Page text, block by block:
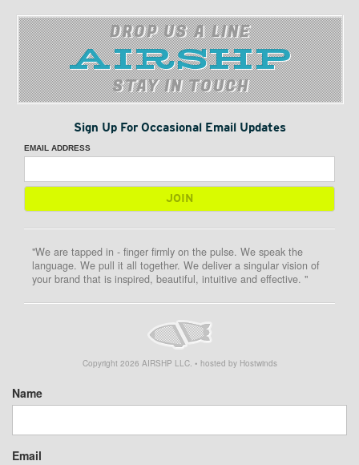
DROP US A LINE
STAY IN TOUCH
Sign Up For Occasional Email Updates
EMAIL ADDRESS
"We are tapped in - finger firmly on the pulse. We speak the
language. We pull it all together. We deliver a singular vision of
your brand that is inspired, beautiful, intuitive and effective. "
Copyright 2026 AIRSHP LLC. • hosted by Hostwinds
Name
Email